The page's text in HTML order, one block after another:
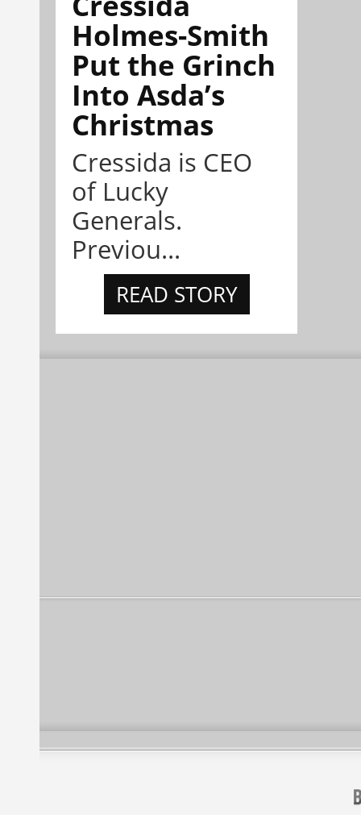
Holmes-Smith
Put the Grinch
Into Asda’s
Christmas
Cressida is CEO
of Lucky
Generals.
Previou...
READ STORY